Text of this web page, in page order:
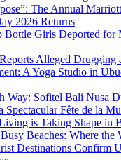
The Annual
2026 Returns
Bottle Girls Deported for
Alleged Drugging
A Yoga Studio in
Way: Sofitel Bali Nusa
Spectacular Fête de la
is Taking Shape in
Beaches: Where the
Destinations Confirm